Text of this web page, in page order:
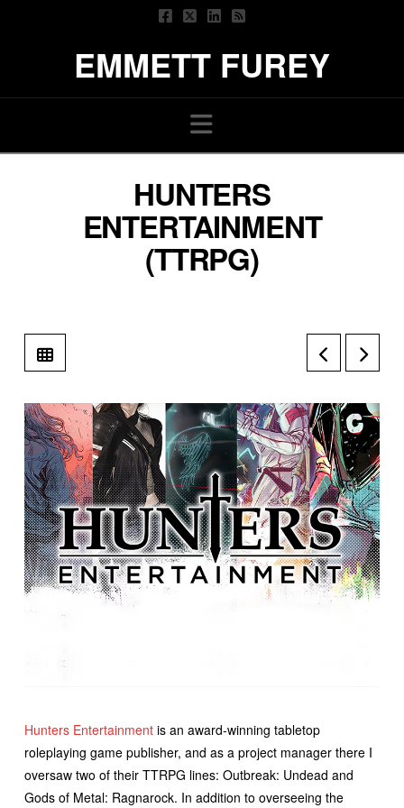
EMMETT FUREY
Navigation
HUNTERS
ENTERTAINMENT
(TTRPG)
Hunters Entertainmentis an award-winning tabletop
roleplaying game publisher, and as a project manager there I
oversaw two of their TTRPG lines: Outbreak: Undead and
Gods of Metal: Ragnarock. In addition to overseeing the